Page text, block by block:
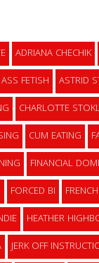
ADRIANA CHECHIK
ASS FETISH
ASTRID
CHARLOTTE
CUM EATING
FINANCIAL
FORCED BI
HEATHER
JERK OFF